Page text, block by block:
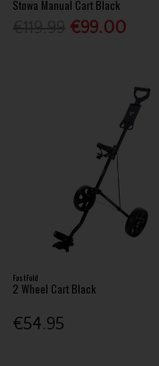
Stowa Manual Cart Black
€99.00
FastFold
2 Wheel Cart Black
€54.95